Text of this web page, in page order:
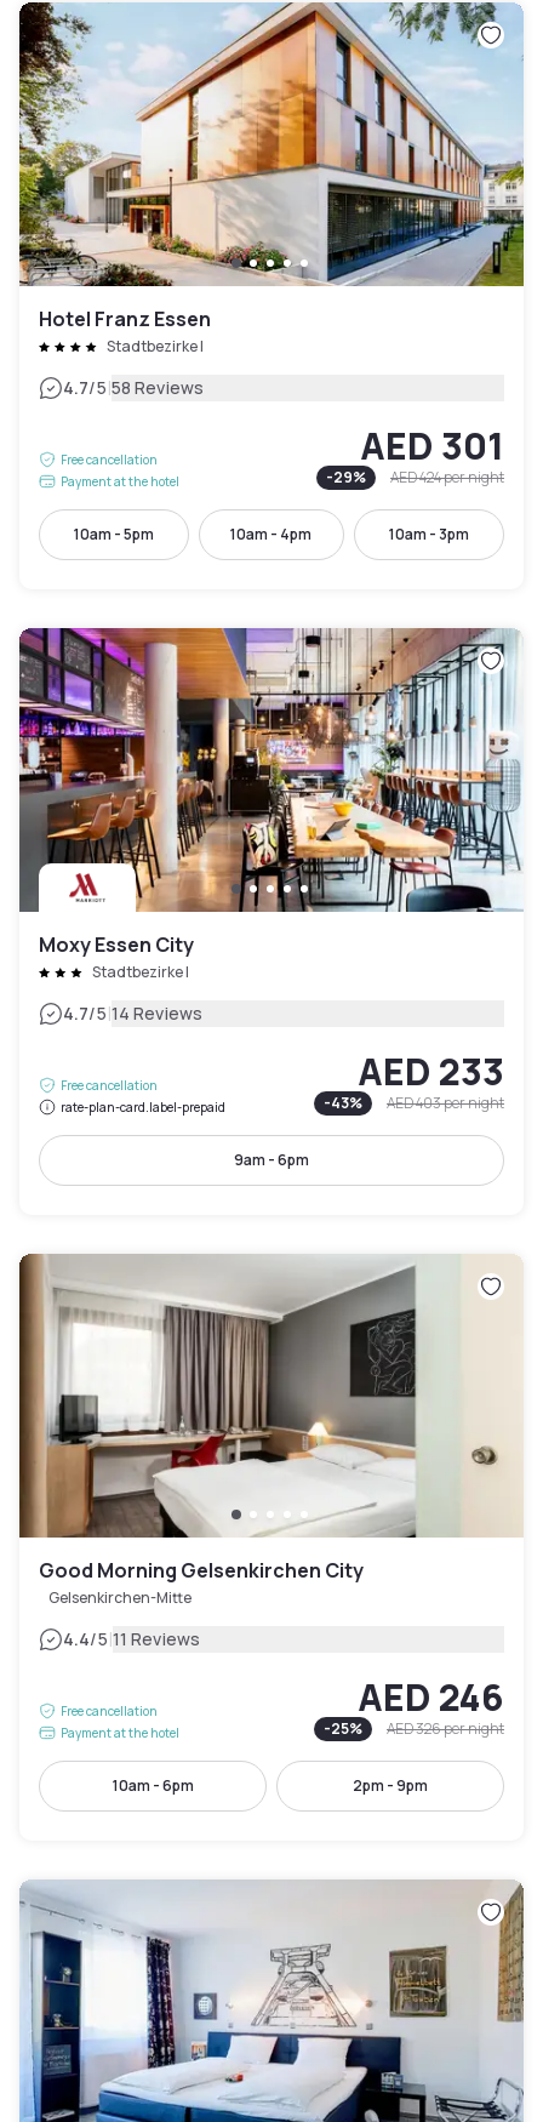
Hotel Franz Essen
Stadtbezirke I
4.7/5|58 Reviews
Free cancellation
Payment at the hotel
AED 301
-29% AED 424per night
10am - 5pm 10am - 4pm 10am - 3pm
Moxy Essen City
Stadtbezirke I
4.7/5|14 Reviews
Free cancellation
rate-plan-card.label-prepaid
AED 233
-43% AED 403per night
9am - 6pm
Good Morning Gelsenkirchen City
Gelsenkirchen-Mitte
4.4/5|11 Reviews
Free cancellation
Payment at the hotel
AED 246
-25% AED 326per night
10am - 6pm 2pm - 9pm